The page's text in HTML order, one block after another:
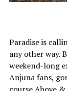
Paradise is
any other way.
weekend-long
Anjuna fans,